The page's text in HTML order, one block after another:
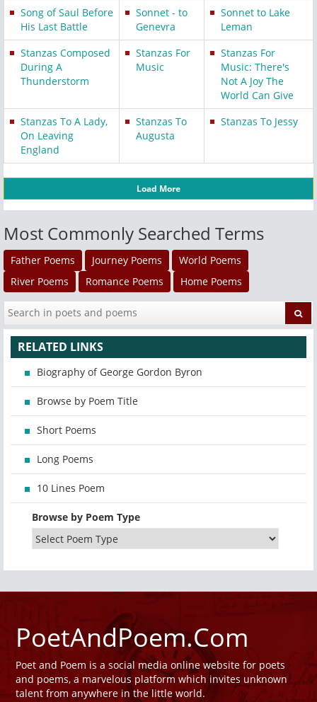
Song of Saul Before
His Last Battle
Sonnet - to
Genevra
Sonnet to Lake
Leman
Stanzas Composed
During A
Thunderstorm
Stanzas For
Music
Stanzas For
Music: There's
Not A Joy The
World Can Give
Stanzas To A Lady,
On Leaving
England
Stanzas To
Augusta
Stanzas To Jessy
Load More
Most Commonly Searched Terms
Father Poems Journey Poems
World Poems
River Poems
Romance Poems Home Poems
RELATED LINKS
Biography of George Gordon Byron
Browse by Poem Title
Short Poems
Long Poems
10 Lines Poem
Browse by Poem Type
PoetAndPoem.Com
Poet and Poem is a social media online website for poets
and poems, a marvelous platform which invites unknown
talent from anywhere in the little world.